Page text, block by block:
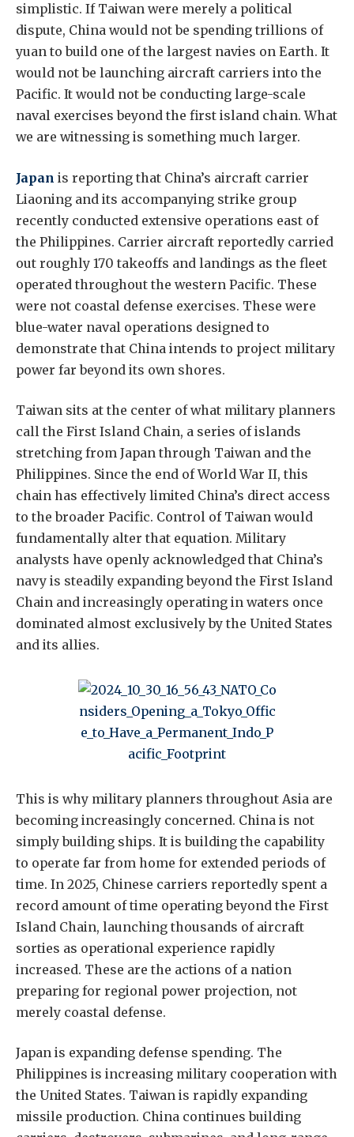
simplistic. If Taiwan were merely a political
dispute, China would not be spending trillions of
yuan to build one of the largest navies on Earth. It
would not be launching aircraft carriers into the
Pacific. It would not be conducting large-scale
naval exercises beyond the first island chain. What
we are witnessing is something much larger.
Japan is reporting that China’s aircraft carrier
Liaoning and its accompanying strike group
recently conducted extensive operations east of
the Philippines. Carrier aircraft reportedly carried
out roughly 170 takeoffs and landings as the fleet
operated throughout the western Pacific. These
were not coastal defense exercises. These were
blue-water naval operations designed to
demonstrate that China intends to project military
power far beyond its own shores.
Taiwan sits at the center of what military planners
call the First Island Chain, a series of islands
stretching from Japan through Taiwan and the
Philippines. Since the end of World War II, this
chain has effectively limited China’s direct access
to the broader Pacific. Control of Taiwan would
fundamentally alter that equation. Military
analysts have openly acknowledged that China’s
navy is steadily expanding beyond the First Island
Chain and increasingly operating in waters once
dominated almost exclusively by the United States
and its allies.
This is why military planners throughout Asia are
becoming increasingly concerned. China is not
simply building ships. It is building the capability
to operate far from home for extended periods of
time. In 2025, Chinese carriers reportedly spent a
record amount of time operating beyond the First
Island Chain, launching thousands of aircraft
sorties as operational experience rapidly
increased. These are the actions of a nation
preparing for regional power projection, not
merely coastal defense.
Japan is expanding defense spending. The
Philippines is increasing military cooperation with
the United States. Taiwan is rapidly expanding
missile production. China continues building